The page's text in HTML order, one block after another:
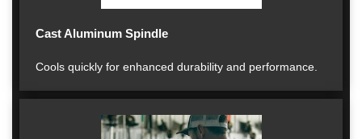
Cast Aluminum Spindle
Cools quickly for enhanced durability and performance.